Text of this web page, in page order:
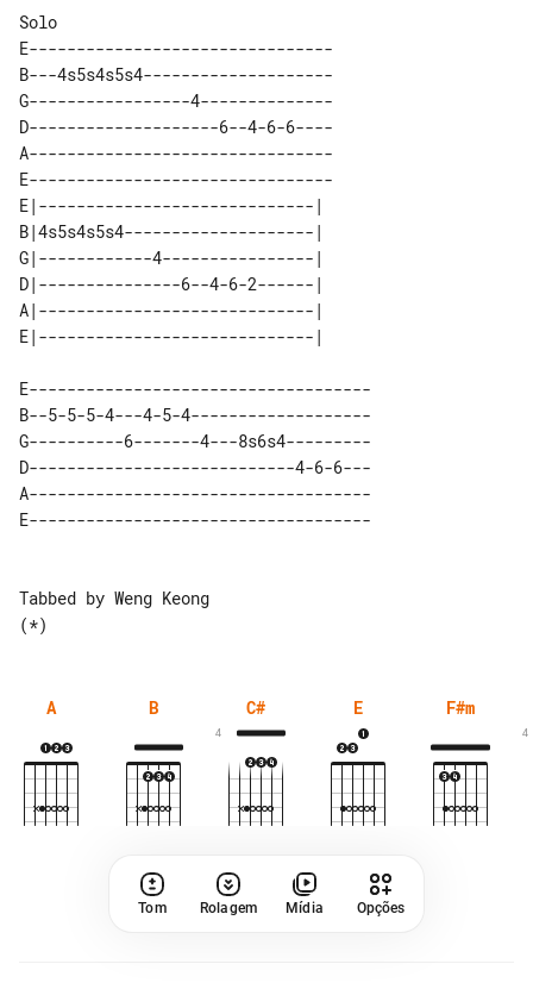
E--------------------------------
B---4s5s4s5s4--------------------
G-----------------4--------------
D--------------------6--4-6-6----
A--------------------------------
E--------------------------------
E|-----------------------------|
B|4s5s4s5s4--------------------|
G|------------4----------------|
D|---------------6--4-6-2------|
A|-----------------------------|
E------------------------------------
B--5-5-5-4---4-5-4-------------------
G----------6-------4---8s6s4---------
D----------------------------4-6-6---
A------------------------------------
Tabbed by Weng Keong
A B C#
4
E F#m
4
Tom Rolagem Mídia Opções